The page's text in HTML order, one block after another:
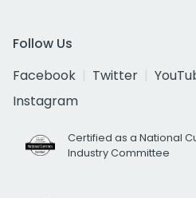
Follow Us
Facebook
Twitter
Instagram
Certified as a National
Industry Committee